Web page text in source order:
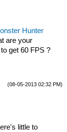
Hunter
are your
get 60 FPS ?
(08-05-2013 02:32 PM)
little to